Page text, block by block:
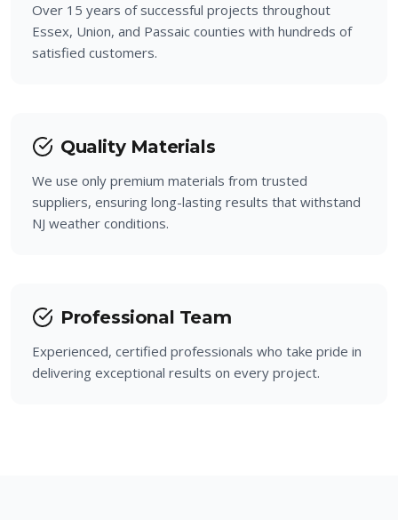
Over 15 years of successful projects throughout
Essex, Union, and Passaic counties with hundreds of
satisfied customers.
Quality Materials
We use only premium materials from trusted
suppliers, ensuring long-lasting results that withstand
NJ weather conditions.
Professional Team
Experienced, certified professionals who take pride in
delivering exceptional results on every project.